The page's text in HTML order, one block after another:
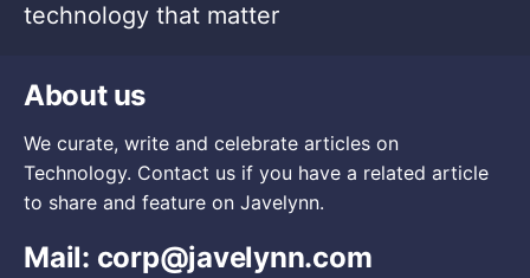
technology that matter
About us
We curate, write and celebrate articles on
Technology. Contact us if you have a related article
to share and feature on Javelynn.
Mail: corp@javelynn.com